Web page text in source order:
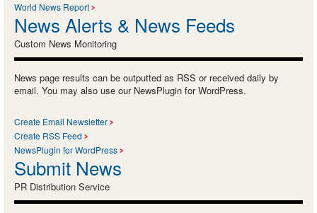
World News Report
News Alerts & News Feeds
Custom News Monitoring
News page results can be outputted as RSS or received daily by
email. You may also use our NewsPlugin for WordPress.
Create Email Newsletter
Create RSS Feed
NewsPlugin for WordPress
Submit News
PR Distribution Service